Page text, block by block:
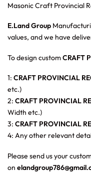
Masonic Craft Provincial
E.Land Group
values, and we have
To design customCRAFT
1: CRAFT PROVINCIAL
etc.)
2: CRAFT PROVINCIAL
Width etc.)
3: CRAFT PROVINCIAL
4: Any other relevant
Please send us your
on